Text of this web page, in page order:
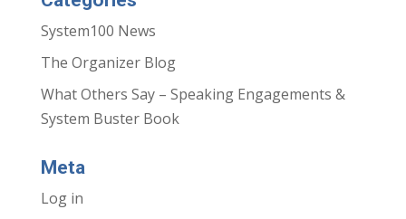
System100 News
The Organizer Blog
What Others Say – Speaking Engagements &
System Buster Book
Meta
Log in